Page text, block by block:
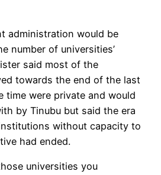
administration would be
number of universities’
said most of the
towards the end of the last
time were private and would
by Tinubu but said the era
without capacity to
had ended.
universities you